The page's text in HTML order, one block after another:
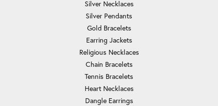
Silver Necklaces
Silver Pendants
Gold Bracelets
Earring Jackets
Religious Necklaces
Chain Bracelets
Tennis Bracelets
Heart Necklaces
Dangle Earrings